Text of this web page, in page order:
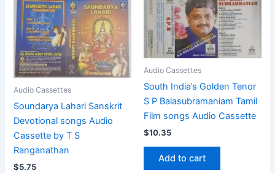
Audio Cassettes
Soundarya Lahari Sanskrit
Devotional songs Audio
Cassette by T S
Ranganathan
$5.75
Audio Cassettes
South India’s Golden Tenor
S P Balasubramaniam Tamil
Film songs Audio Cassette
$10.35
Add to cart